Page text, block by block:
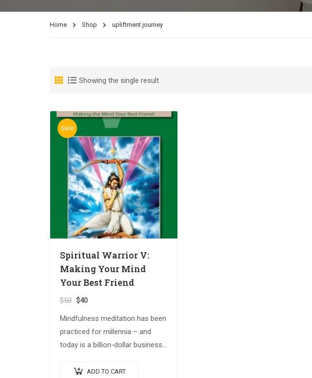
Home Shop upliftment journey
Showing the single result
Sale!
Spiritual Warrior V:
Making Your Mind
Your Best Friend
$50 $40
Mindfulness meditation has been
practiced for millennia – and
today is a billion-dollar business.
series, Making Your Mind Your
ADD TO CART